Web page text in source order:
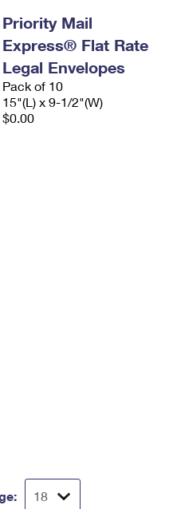
Priority Mail
Express® Flat Rate
Legal Envelopes
Pack of 10
15"(L) x 9-1/2"(W)
$0.00